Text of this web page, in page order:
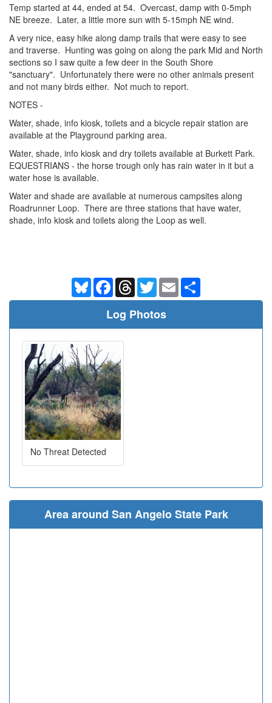
Temp started at 44, ended at 54. Overcast, damp with 0-5mph
NE breeze. Later, a little more sun with 5-15mph NE wind.
A very nice, easy hike along damp trails that were easy to see
and traverse. Hunting was going on along the park Mid and North
sections so I saw quite a few deer in the South Shore
"sanctuary". Unfortunately there were no other animals present
and not many birds either. Not much to report.
NOTES -
Water, shade, info kiosk, toilets and a bicycle repair station are
available at the Playground parking area.
Water, shade, info kiosk and dry toilets available at Burkett Park.
EQUESTRIANS - the horse trough only has rain water in it but a
water hose is available.
Water and shade are available at numerous campsites along
Roadrunner Loop. There are three stations that have water,
shade, info kiosk and toilets along the Loop as well.
BlueskyFacebookThreadsTwitterEmail
Log Photos
No Threat Detected
Area around San Angelo State Park